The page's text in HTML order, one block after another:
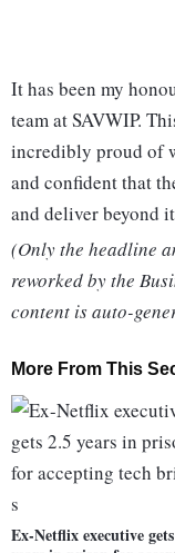
It has been my
team at SAVWIP.
incredibly proud of
and confident that
and deliver beyond
(Only the headline
reworked by the
content is auto-
More From This
Ex-Netflix executive